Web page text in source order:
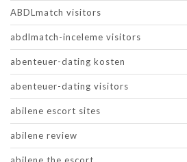
ABDLmatch visitors
abdlmatch-inceleme visitors
abenteuer-dating kosten
abenteuer-dating visitors
abilene escort sites
abilene review